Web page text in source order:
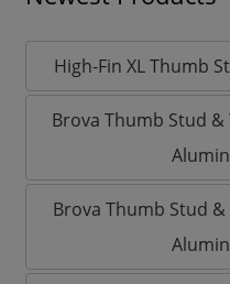
High-Fin XL Thumb
Brova Thumb Stud &
Brova Thumb Stud